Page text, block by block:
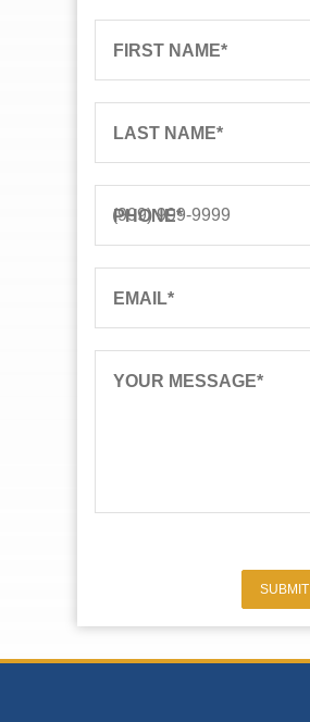
FIRST NAME*
LAST NAME*
PHONE*
EMAIL*
YOUR MESSAGE*
SUBMIT